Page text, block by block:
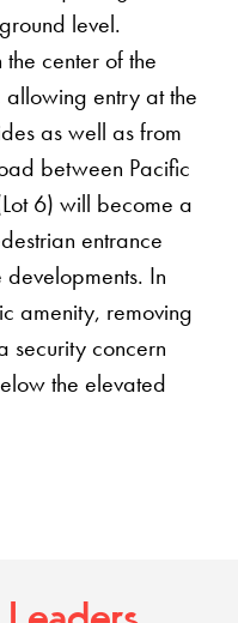
level.
the center of the
allowing entry at the
as well as from
between Pacific
6) will become a
entrance
In
amenity, removing
security concern
the elevated